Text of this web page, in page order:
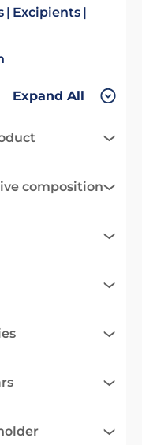
Excipients
Expand All
composition